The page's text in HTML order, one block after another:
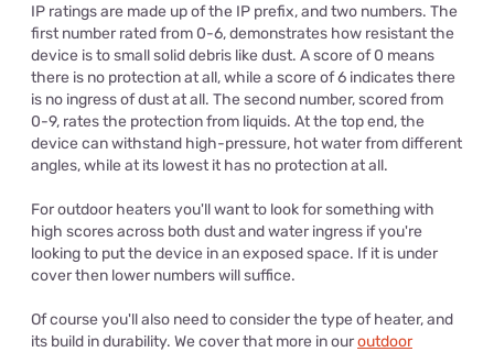
IP ratings are made up of the IP prefix, and two numbers. The
first number rated from 0-6, demonstrates how resistant the
device is to small solid debris like dust. A score of 0 means
there is no protection at all, while a score of 6 indicates there
is no ingress of dust at all. The second number, scored from
0-9, rates the protection from liquids. At the top end, the
device can withstand high-pressure, hot water from different
angles, while at its lowest it has no protection at all.
For outdoor heaters you'll want to look for something with
high scores across both dust and water ingress if you're
looking to put the device in an exposed space. If it is under
cover then lower numbers will suffice.
Of course you'll also need to consider the type of heater, and
its build in durability. We cover that more in ouroutdoor